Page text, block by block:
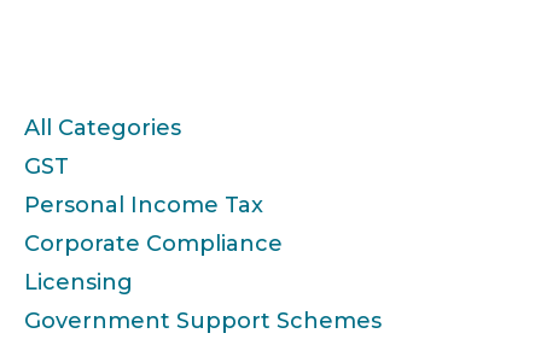
All Categories
GST
Personal Income Tax
Corporate Compliance
Licensing
Government Support Schemes